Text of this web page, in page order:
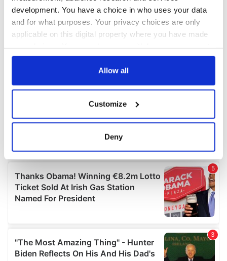
development. You have a choice in who uses your data
and for what purposes. Your privacy choices are only
applicable on this digital property where you have made
any time from the Cookie Declaration or by clicking on
Collect information about your geographical
location which can be accurate to within several
Find out more about how your personal data is processed
and set your preferences in the details section.
We use cookies to personalise content and ads, to
provide social media features and to analyse our traffic.
We also share information about your use of our site with
our social media, advertising and analytics partners who
may combine it with other information that you’ve
Allow all
Customize
Deny